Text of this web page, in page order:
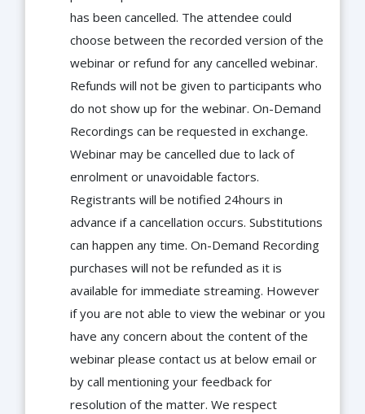
has been cancelled. The attendee could
choose between the recorded version of the
webinar or refund for any cancelled webinar.
Refunds will not be given to participants who
do not show up for the webinar. On-Demand
Recordings can be requested in exchange.
Webinar may be cancelled due to lack of
enrolment or unavoidable factors.
Registrants will be notified 24hours in
advance if a cancellation occurs. Substitutions
can happen any time. On-Demand Recording
purchases will not be refunded as it is
available for immediate streaming. However
if you are not able to view the webinar or you
have any concern about the content of the
webinar please contact us at below email or
by call mentioning your feedback for
resolution of the matter. We respect